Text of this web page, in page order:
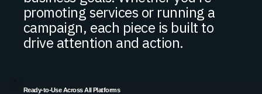
promoting services or running a
campaign, each piece is built to
drive attention and action.
Ready-to-Use Across All Platforms